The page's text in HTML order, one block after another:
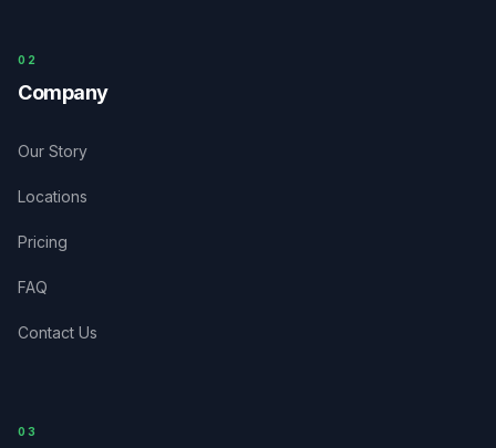
0 2
Company
Our Story
Locations
Pricing
FAQ
Contact Us
03